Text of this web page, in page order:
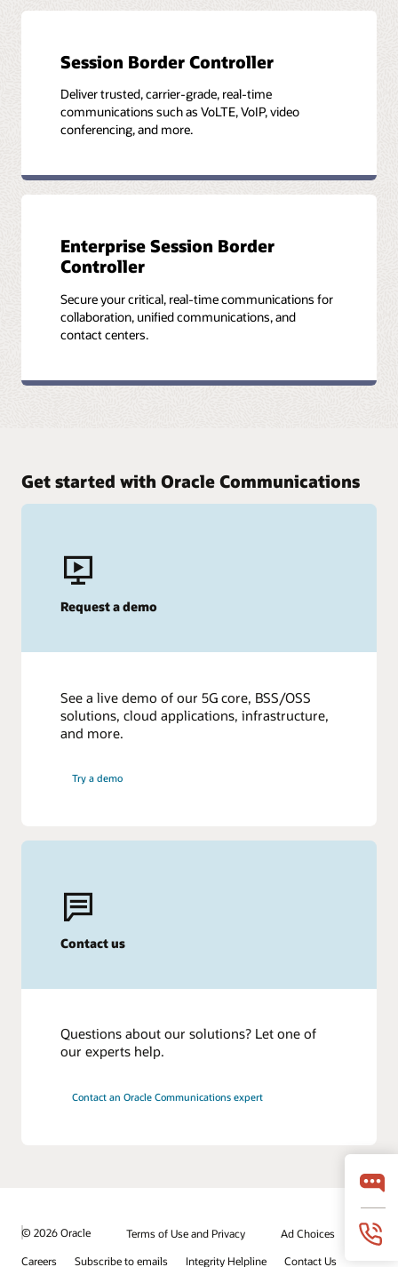
Session Border Controller
Deliver trusted, carrier-grade, real-time
communications such as VoLTE, VoIP, video
conferencing, and more.
Enterprise Session Border
Controller
Secure your critical, real-time communications for
collaboration, unified communications, and
contact centers.
Get started with Oracle Communications
Request a demo
See a live demo of our 5G core, BSS/OSS
solutions, cloud applications, infrastructure,
and more.
Try a demo
Contact us
Questions about our solutions? Let one of
our experts help.
Contact an Oracle Communications expert
© 2026 Oracle Terms of Use and Privacy
Ad Choices
Careers
Subscribe to emails Integrity Helpline Contact Us